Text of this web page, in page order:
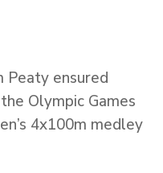
Peaty ensured
Olympic Games
4x100m medley